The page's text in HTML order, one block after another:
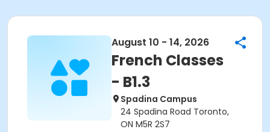
August 10 - 14, 2026
French Classes
- B1.3
Spadina Campus
24 Spadina Road Toronto,
ON M5R 2S7